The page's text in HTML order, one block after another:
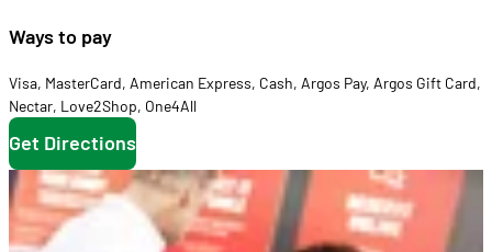
Ways to pay
Visa, MasterCard, American Express, Cash, Argos Pay, Argos Gift Card,
Nectar, Love2Shop, One4All
Get Directions